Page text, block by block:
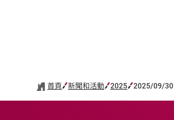
首頁 新聞和活動 2025 2025/09/30